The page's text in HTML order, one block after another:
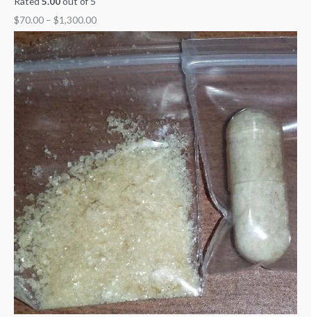
$70.00 – $1,300.00